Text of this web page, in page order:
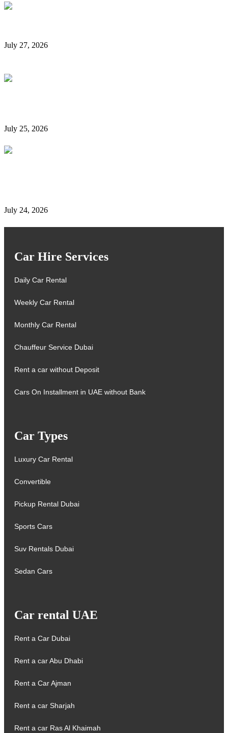
July 27, 2026
July 25, 2026
July 24, 2026
Car Hire Services
Daily Car Rental
Weekly Car Rental
Monthly Car Rental
Chauffeur Service Dubai
Rent a car without Deposit
Cars On Installment in UAE without Bank
Car Types
Luxury Car Rental
Convertible
Pickup Rental Dubai
Sports Cars
Suv Rentals Dubai
Sedan Cars
Car rental UAE
Rent a Car Dubai
Rent a car Abu Dhabi
Rent a Car Ajman
Rent a car Sharjah
Rent a car Ras Al Khaimah